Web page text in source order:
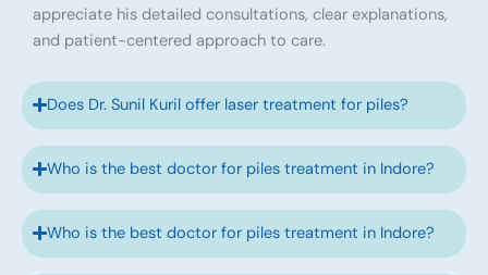
appreciate his detailed consultations, clear explanations,
and patient-centered approach to care.
Does Dr. Sunil Kuril offer laser treatment for piles?
Who is the best doctor for piles treatment in Indore?
Who is the best doctor for piles treatment in Indore?